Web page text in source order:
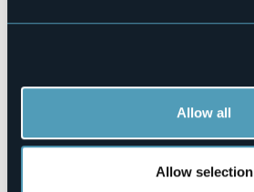
Allow all
Allow selection
28040 - La Rotta (NO)